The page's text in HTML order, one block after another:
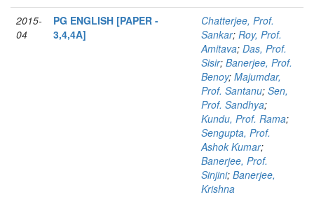
2015-
04
PG ENGLISH [PAPER -
3,4,4A]
Chatterjee, Prof.
Sankar; Roy, Prof.
Amitava; Das, Prof.
Sisir; Banerjee, Prof.
Benoy; Majumdar,
Prof. Santanu; Sen,
Prof. Sandhya;
Kundu, Prof. Rama;
Sengupta, Prof.
Ashok Kumar;
Banerjee, Prof.
Sinjini; Banerjee,
Krishna